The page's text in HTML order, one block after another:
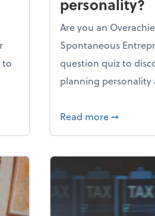
to
through the holiday season
personality?
Are you an
Spontaneous
question quiz to
planning personality
Read more about
➞